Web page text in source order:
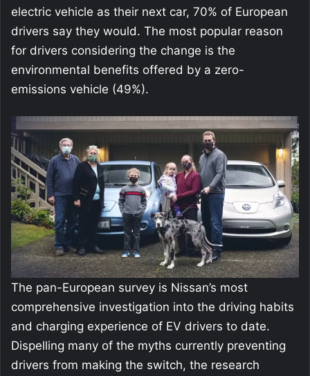
electric vehicle as their next car, 70% of European
drivers say they would. The most popular reason
for drivers considering the change is the
environmental benefits offered by a zero-
emissions vehicle (49%).
The pan-European survey is Nissan’s most
comprehensive investigation into the driving habits
and charging experience of EV drivers to date.
Dispelling many of the myths currently preventing
drivers from making the switch, the research